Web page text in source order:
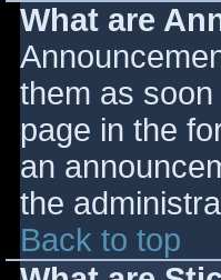
What are
them as
page in the
an
the
Back to top